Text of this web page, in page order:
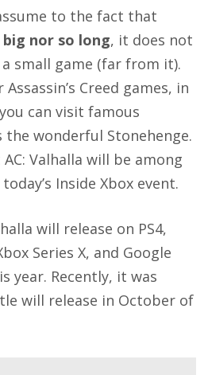
to the fact that
nor so long, it does not
small game (far from it).
Creed games, in
can visit famous
the wonderful Stonehenge.
AC: Valhalla will be among
Inside Xbox event.
will release on PS4,
Series X, and Google
year. Recently, it was
will release in October of